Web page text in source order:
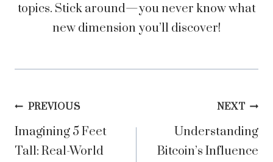
topics. Stick around—you never know what
new dimension you’ll discover!
Post
navigation
PREVIOUS
Imagining 5 Feet
Tall: Real-World
NEXT
Understanding
Bitcoin’s Influence